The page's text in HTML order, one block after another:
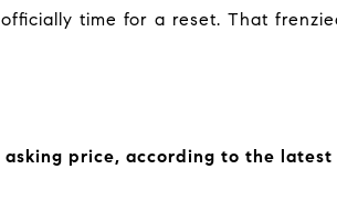
time for a reset. That
price, according to the